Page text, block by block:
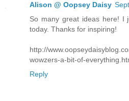
Alison @ Oopsey Daisy
So many great ideas here! I
today. Thanks for inspiring!
http://
wowzers-a-bit-of-
Reply